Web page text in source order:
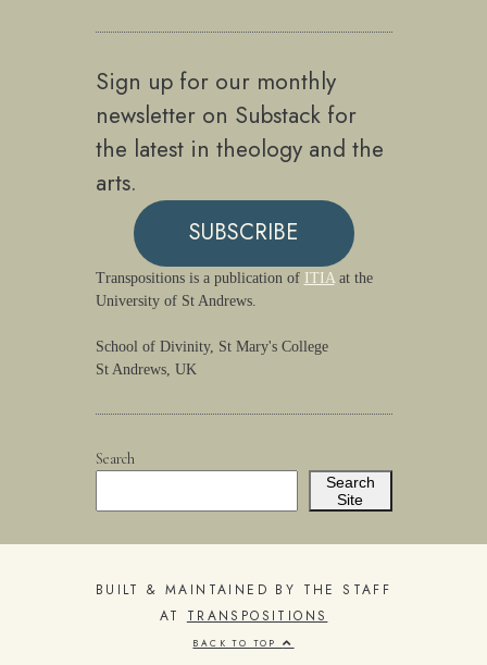
Sign up for our monthly
newsletter on Substack for
the latest in theology and the
arts.
SUBSCRIBE
Transpositions is a publication of ITIAat the
University of St Andrews.
School of Divinity, St Mary's College
St Andrews, UK
Search
Search
Site
BUILT & MAINTAINED BY THE STAFF
AT TRANSPOSITIONS
BACK TO TOP